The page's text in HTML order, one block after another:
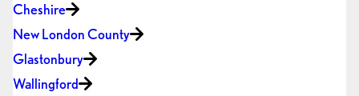
Cheshire
New London County
Glastonbury
Wallingford